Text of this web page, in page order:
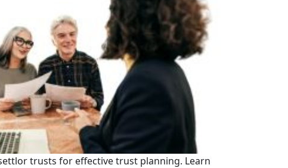
trusts for effective trust planning. Learn